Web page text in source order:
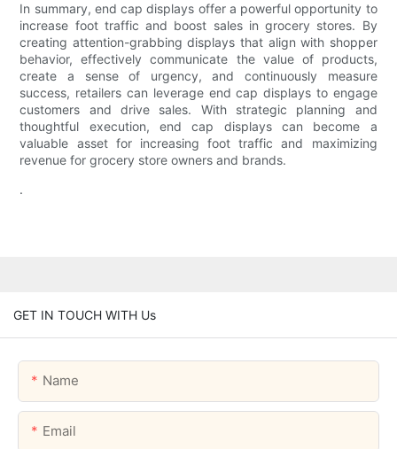
In summary, end cap displays offer a powerful opportunity to
increase foot traffic and boost sales in grocery stores. By
creating attention-grabbing displays that align with shopper
behavior, effectively communicate the value of products,
create a sense of urgency, and continuously measure
success, retailers can leverage end cap displays to engage
customers and drive sales. With strategic planning and
thoughtful execution, end cap displays can become a
valuable asset for increasing foot traffic and maximizing
revenue for grocery store owners and brands.
.
GET IN TOUCH WITH Us
Name
Email